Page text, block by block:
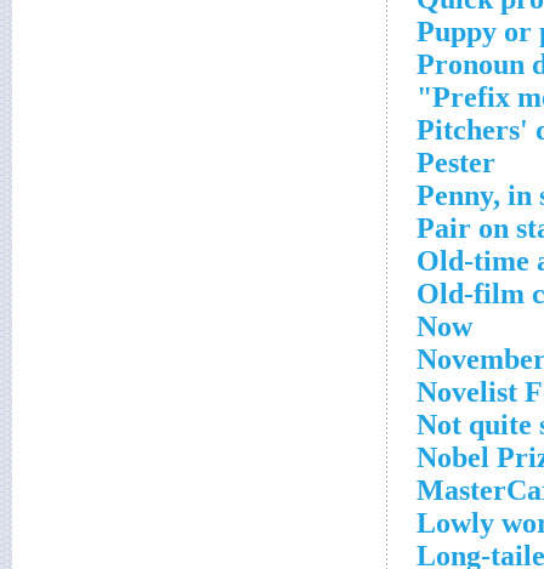
Puppy or
Pronoun
Prefix
Pitchers'
Pester
Penny, in
Pair on
Old-time
Old-film
Now
Novelist
Not quite
Nobel
Lowly
Long-